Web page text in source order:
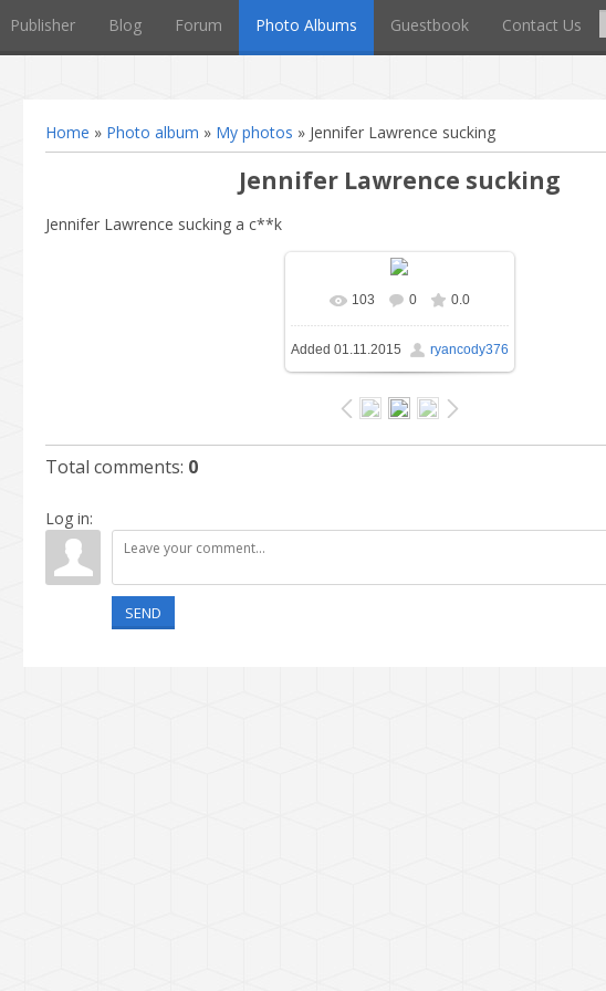
Publisher Blog Forum Photo Albums Guestbook Contact Us
Home » Photo album » My photos » Jennifer Lawrence sucking
Jennifer Lawrence sucking
Jennifer Lawrence sucking a c**k
In real size 1024x630
177.0Kb
103 0 0.0
Added 01.11.2015 ryancody376
Total comments: 0
Log in:
SEND